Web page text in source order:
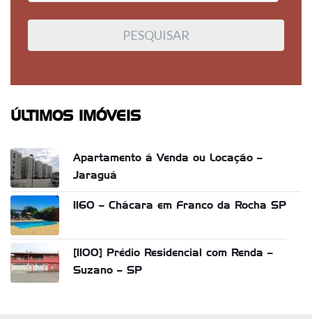
ÚLTIMOS IMÓVEIS
Apartamento á Venda ou Locação –
Jaraguá
1160 – Chácara em Franco da Rocha SP
[1100] Prédio Residencial com Renda –
Suzano – SP